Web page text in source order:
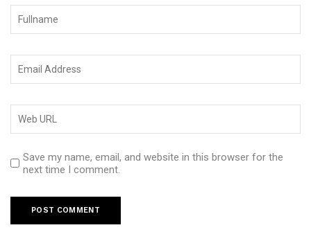
Save my name, email, and website in this browser for the
next time I comment.